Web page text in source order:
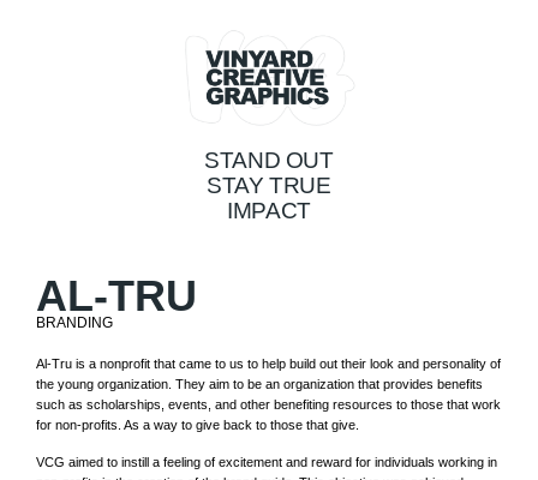
STAND OUT
STAY TRUE
IMPACT
AL-TRU
BRANDING
Al-Tru is a nonprofit that came to us to help build out their look and personality of
the young organization. They aim to be an organization that provides benefits
such as scholarships, events, and other benefiting resources to those that work
for non-profits. As a way to give back to those that give.
VCG aimed to instill a feeling of excitement and reward for individuals working in